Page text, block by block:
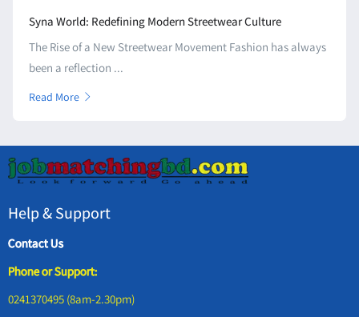
Syna World: Redefining Modern Streetwear Culture
The Rise of a New Streetwear Movement Fashion has always
been a reflection ...
Read More
Help & Support
Contact Us
Phone or Support:
0241370495 (8am-2.30pm)